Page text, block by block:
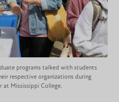
programs talked with students
respective organizations during
at Mississippi College.